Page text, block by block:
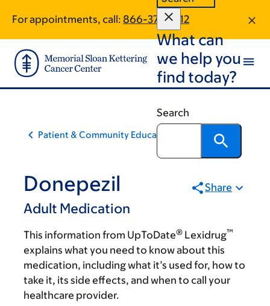
main
content
footer
For appointments, call: 866-375-7312
What can
we help you
find today?
Search
Patient & Community Education
Donepezil
Adult Medication
Share
This information from UpToDate® Lexidrug™
explains what you need to know about this
medication, including what it’s used for, how to
take it, its side effects, and when to call your
healthcare provider.